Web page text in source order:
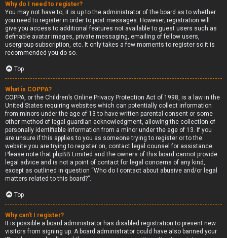
Why do I need to register?
You may not have to, it is up to the administrator of the board as to whether
you need to register in order to post messages. However; registration will
give you access to additional features not available to guest users such as
definable avatar images, private messaging, emailing of fellow users,
usergroup subscription, etc. It only takes a few moments to register so it is
recommended you do so.
Top
What is COPPA?
COPPA, or the Children’s Online Privacy Protection Act of 1998, is a law in the
United States requiring websites which can potentially collect information
from minors under the age of 13 to have written parental consent or some
other method of legal guardian acknowledgment, allowing the collection of
personally identifiable information from a minor under the age of 13. If you
are unsure if this applies to you as someone trying to register or to the
website you are trying to register on, contact legal counsel for assistance.
Please note that phpBB Limited and the owners of this board cannot provide
legal advice and is not a point of contact for legal concerns of any kind,
except as outlined in question “Who do I contact about abusive and/or legal
matters related to this board?”.
Top
Why can’t I register?
It is possible a board administrator has disabled registration to prevent new
visitors from signing up. A board administrator could have also banned your